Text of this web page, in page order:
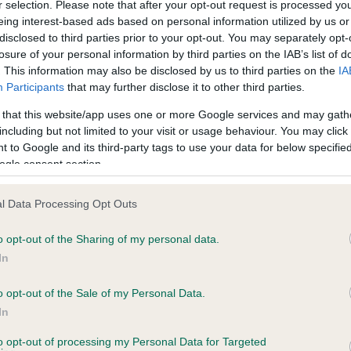
selection. Please note that after your opt-out request is processed
interest-based ads based on personal information utilized by us
to third parties prior to your opt-out. You may separately
of your personal information by third parties on the IAB’s list of
This information may also be disclosed by us to third parties on the
Participants that may further disclose it to other third parties.
that this website/app uses one or more Google services and may
but not limited to your visit or usage behaviour. You may
to Google and its third-party tags to use your data for below
consent section.
Data Processing Opt Outs
opt-out of the Sharing of my personal data.
opt-out of the Sale of my Personal Data.
opt-out of processing my Personal Data for Targeted
on our system to
the owner to
PLA - No Record Held
Our records indicate this
meet The Kennel Club
confirm if it has been
MONTY BOY is 1.3%